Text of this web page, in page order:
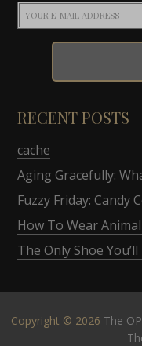
RECENT POSTS
cache
Aging Gracefully:
Fuzzy Friday: Candy
How To Wear
The Only Shoe
Copyright © 2026 The